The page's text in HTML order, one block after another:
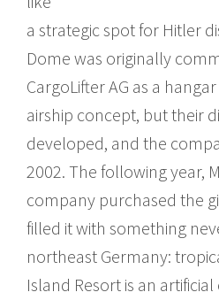
a strategic spot for Hitler
Dome was originally
CargoLifter AG as a
airship concept, but their
developed, and the
2002. The following year,
company purchased the
filled it with something
northeast Germany:
Island Resort is an